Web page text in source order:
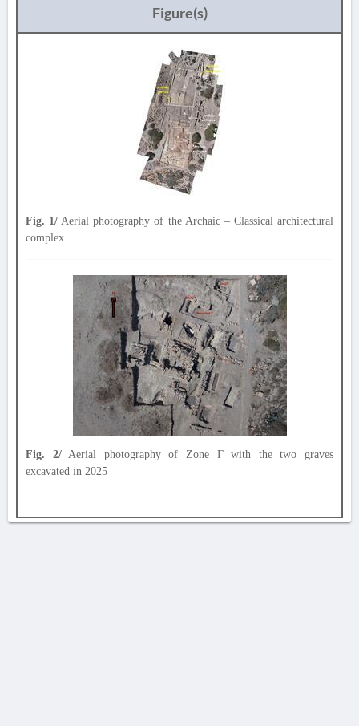
Figure(s)
Fig. 1/ Aerial photography of the Archaic – Classical architectural
complex
Fig. 2/Aerial photography of Zone Γ with the two graves
excavated in 2025